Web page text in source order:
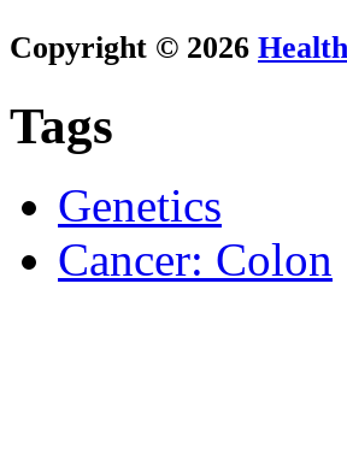
Copyright © 2026
Tags
Genetics
Cancer: Colon